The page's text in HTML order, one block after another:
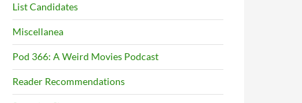
List Candidates
Miscellanea
Pod 366: A Weird Movies Podcast
Reader Recommendations